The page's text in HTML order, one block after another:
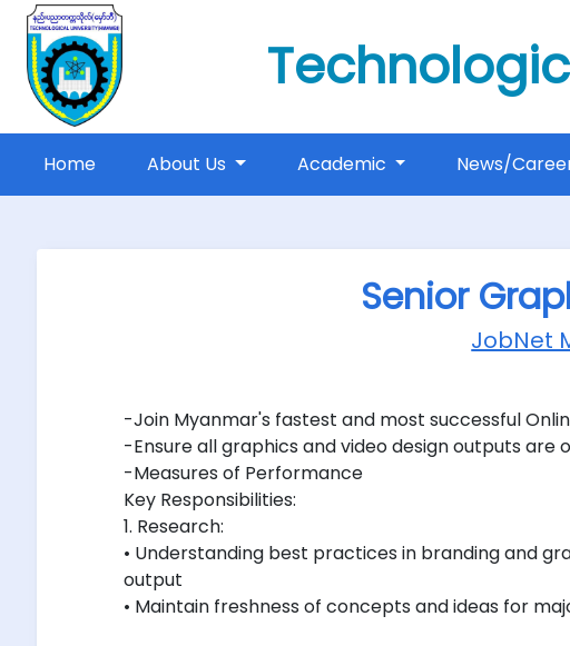
Home(current)About Us Academic News/
Senior
JobNet
-Join Myanmar's fastest and most successful
-Ensure all graphics and video design outputs are
-Measures of Performance
Key Responsibilities:
1. Research:
• Understanding best practices in branding and
output
• Maintain freshness of concepts and ideas for